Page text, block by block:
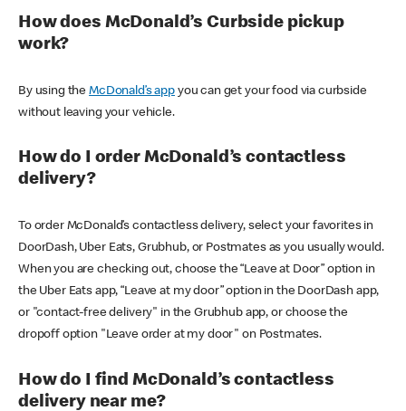
How does McDonald’s Curbside pickup
work?
By using theMcDonald’s appyou can get your food via curbside
without leaving your vehicle.
How do I order McDonald’s contactless
delivery?
To order McDonald’s contactless delivery, select your favorites in
DoorDash, Uber Eats, Grubhub, or Postmates as you usually would.
When you are checking out, choose the “Leave at Door” option in
the Uber Eats app, “Leave at my door” option in the DoorDash app,
or "contact-free delivery" in the Grubhub app, or choose the
dropoff option "Leave order at my door" on Postmates.
How do I find McDonald’s contactless
delivery near me?